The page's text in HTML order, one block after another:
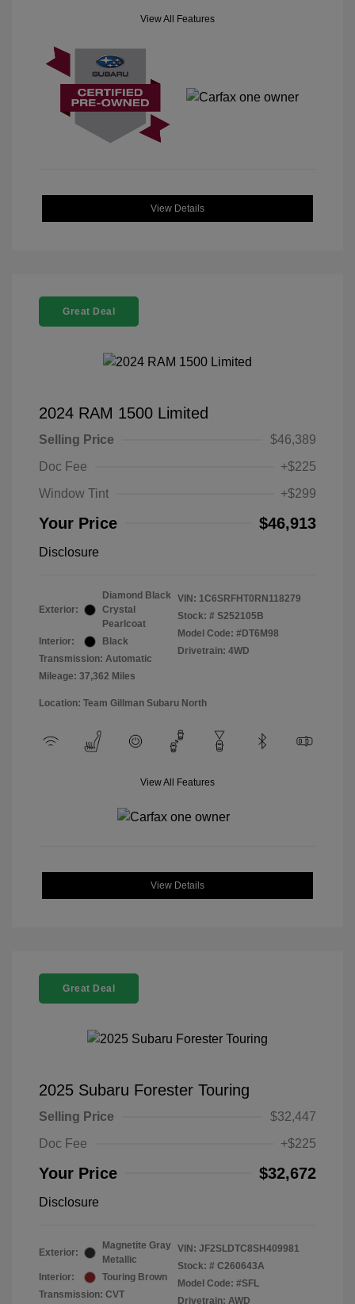
View All Features
View Details
Great Deal
2024 RAM 1500 Limited
Selling Price
$46,389
Doc Fee
+$225
Window Tint
+$299
Your Price $46,913
Disclosure
Exterior:
Diamond Black
Crystal
Pearlcoat
Interior:
Black
Transmission: Automatic
Mileage: 37,362 Miles
VIN: 1C6SRFHT0RN118279
Stock: # S252105B
Model Code: #DT6M98
Drivetrain: 4WD
Location: Team Gillman Subaru North
View All Features
View Details
Great Deal
2025 Subaru Forester Touring
Selling Price
$32,447
Doc Fee
+$225
Your Price $32,672
Disclosure
Exterior:
Magnetite Gray
Metallic
Interior:
Touring Brown
Transmission: CVT
VIN: JF2SLDTC8SH409981
Stock: # C260643A
Model Code: #SFL
Drivetrain: AWD